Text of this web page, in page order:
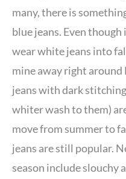
many, there is
blue jeans. Even though
wear white jeans into
mine away right around
jeans with dark
whiter wash to them)
move from summer to
jeans are still popular.
season include slouchy